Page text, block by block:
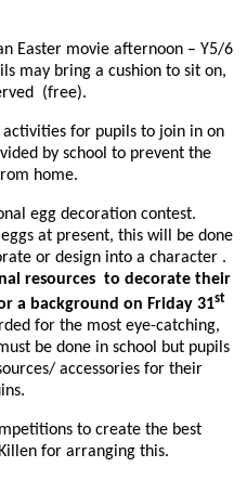
Easter movie afternoon – Y5/6
may bring a cushion to sit on,
(free).
for pupils to join in on
by school to prevent the
home.
egg decoration contest.
at present, this will be done
or design into a character .
resources to decorate their
a background on Friday 31st
for the most eye-catching,
be done in school but pupils
accessories for their
to create the best
for arranging this.